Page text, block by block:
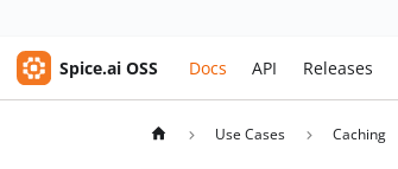
Spice.ai OSS Docs API Releases
Use Cases Caching